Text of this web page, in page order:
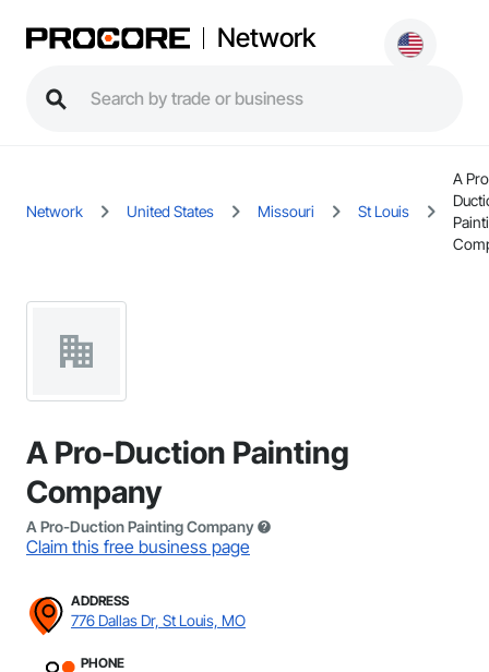
Network
Network United States Missouri St Louis
A
A Pro-Duction Painting
Company
A Pro-Duction Painting Company
Claim this free business page
ADDRESS
776 Dallas Dr, St Louis, MO
PHONE